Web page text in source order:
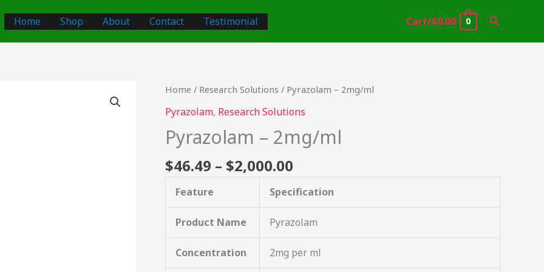
Home Shop About Contact Testimonial Cart/$0.00 0 Search
Home / Research Solutions / Pyrazolam – 2mg/ml
Pyrazolam, Research Solutions
Pyrazolam – 2mg/ml
$46.49 – $2,000.00
Price
range:
$46.49
through
$2,000.00
Feature Specification
Product Name Pyrazolam
Concentration 2mg per ml
Pyrazolam
–
2mg/ml
quantity